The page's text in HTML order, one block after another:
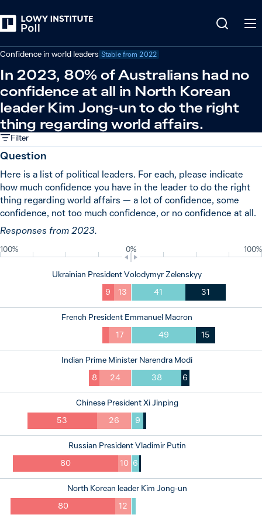
Confidence in world leaders Stable from 2022
In 2023, 80% of Australians had no
confidence at all in North Korean
leader Kim Jong-un to do the right
thing regarding world affairs.
Filter
Question
Here is a list of political leaders. For each, please indicate
how much confidence you have in the leader to do the right
thing regarding world affairs — a lot of confidence, some
confidence, not too much confidence, or no confidence at all.
Responses from 2023.
100% 0% 100%
Ukrainian President Volodymyr Zelenskyy
9
13 41 31
French President Emmanuel Macron
17
49 15
Indian Prime Minister Narendra Modi
8
24 38 6
Chinese President Xi Jinping
53
26 9
Russian President Vladimir Putin
80
10 6
North Korean leader Kim Jong-un
80
12